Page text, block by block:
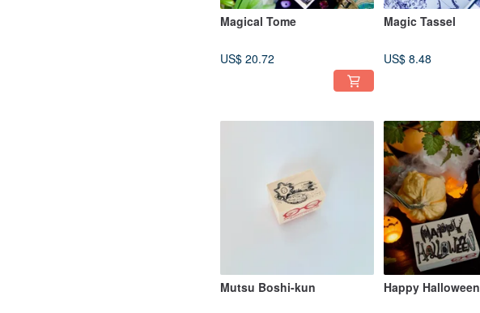
Magical Tome
US$ 20.72
Magic Tassel
US$ 8.48
Mutsu Boshi-kun Happy Halloween